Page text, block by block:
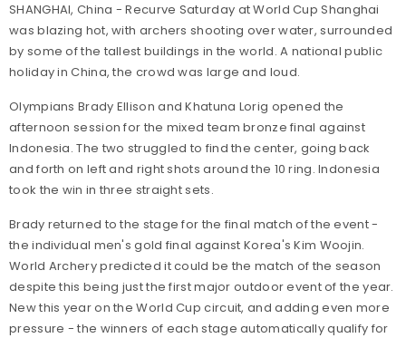
SHANGHAI, China - Recurve Saturday at World Cup Shanghai
was blazing hot, with archers shooting over water, surrounded
by some of the tallest buildings in the world. A national public
holiday in China, the crowd was large and loud.
Olympians Brady Ellison and Khatuna Lorig opened the
afternoon session for the mixed team bronze final against
Indonesia. The two struggled to find the center, going back
and forth on left and right shots around the 10 ring. Indonesia
took the win in three straight sets.
Brady returned to the stage for the final match of the event -
the individual men's gold final against Korea's Kim Woojin.
World Archery predicted it could be the match of the season
despite this being just the first major outdoor event of the year.
New this year on the World Cup circuit, and adding even more
pressure - the winners of each stage automatically qualify for